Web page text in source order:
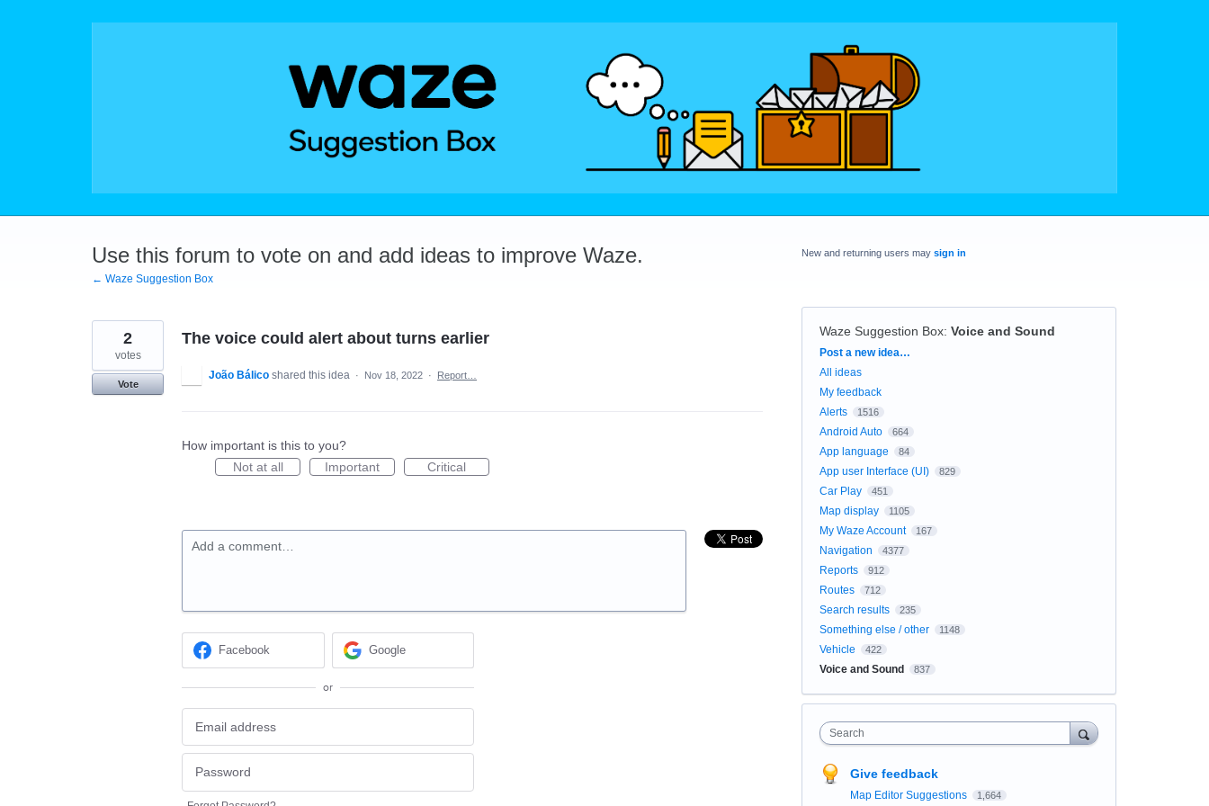
Use this forum to vote on and add ideas to improve Waze.
← Waze Suggestion Box
The voice could alert about turns earlier
2
votes
Vote
João Bálico shared this idea · Nov 18, 2022 · Report…
How important is this to you?
Not at all
Important Critical
Add a comment…
Facebook Google
or
New and returning users may sign in
Waze Suggestion Box: Voice and Sound
Categories
Post a new idea…
All ideas
My feedback
Alerts
1516
Android Auto 664
App language 84
App user Interface (UI) 829
Car Play 451
Map display 1105
My Waze Account 167
Navigation 4377
Reports 912
Routes 712
Search results 235
Something else / other 1148
Vehicle 422
Voice and Sound 837
Search
Give feedback
Map Editor Suggestions 1,664